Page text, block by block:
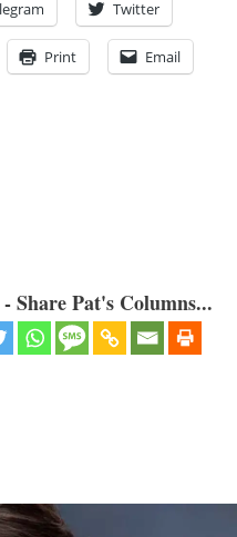
Twitter
Print Email
Share Pat's Columns...